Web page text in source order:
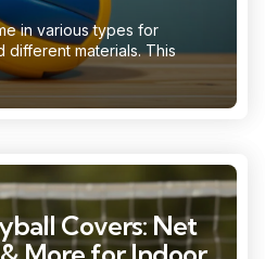
in various types for
materials. This
Covers: Net